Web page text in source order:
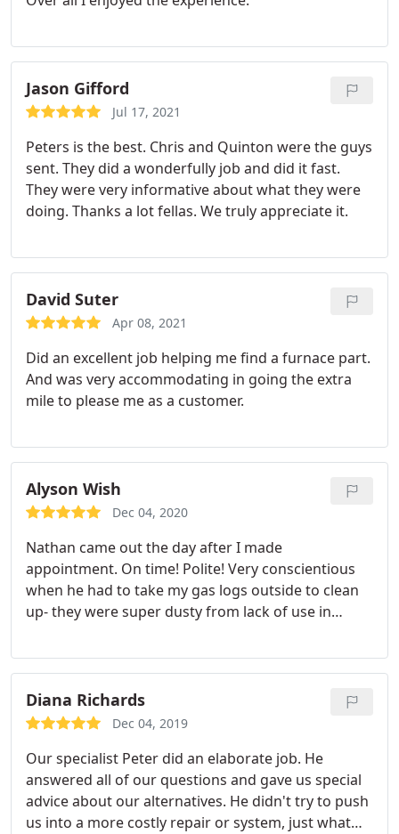
Jason Gifford
Jul 17, 2021
Peters is the best. Chris and Quinton were the guys
sent. They did a wonderfully job and did it fast.
They were very informative about what they were
doing. Thanks a lot fellas. We truly appreciate it.
David Suter
Apr 08, 2021
Did an excellent job helping me find a furnace part.
And was very accommodating in going the extra
mile to please me as a customer.
Alyson Wish
Dec 04, 2020
Nathan came out the day after I made
appointment. On time! Polite! Very conscientious
when he had to take my gas logs outside to clean
up- they were super dusty from lack of use in
everything in easy to understand detail. My dogs
loved him and his work bag!
Diana Richards
Dec 04, 2019
Our specialist Peter did an elaborate job. He
answered all of our questions and gave us special
advice about our alternatives. He didn't try to push
us into a more costly repair or system, just what